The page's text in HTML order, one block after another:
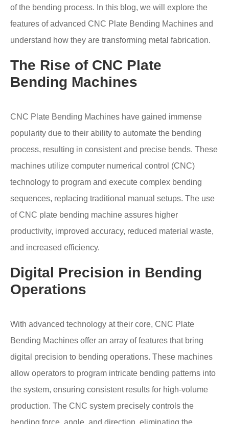
of the bending process. In this blog, we will explore the
features of advanced CNC Plate Bending Machines and
understand how they are transforming metal fabrication.
The Rise of CNC Plate
Bending Machines
CNC Plate Bending Machines have gained immense
popularity due to their ability to automate the bending
process, resulting in consistent and precise bends. These
machines utilize computer numerical control (CNC)
technology to program and execute complex bending
sequences, replacing traditional manual setups. The use
of CNC plate bending machine assures higher
productivity, improved accuracy, reduced material waste,
and increased efficiency.
Digital Precision in Bending
Operations
With advanced technology at their core, CNC Plate
Bending Machines offer an array of features that bring
digital precision to bending operations. These machines
allow operators to program intricate bending patterns into
the system, ensuring consistent results for high-volume
production. The CNC system precisely controls the
bending force, angle, and direction, eliminating the